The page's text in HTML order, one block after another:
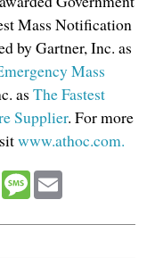
Mass Notification
by Gartner, Inc. as
Mass
asThe Fastest
Supplier. For more
www.athoc.com.
WhatsApp
Message